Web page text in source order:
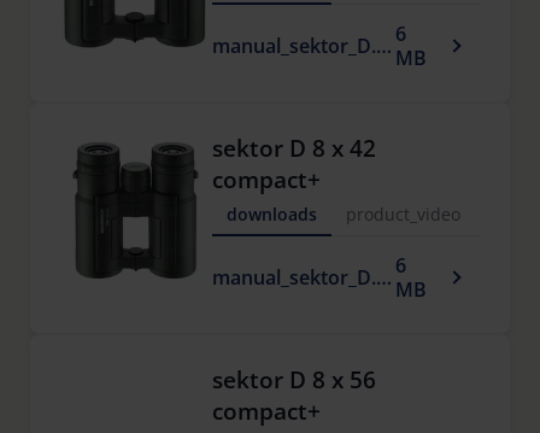
manual_sektor_D.pdf 6
MB
sektor D 8 x 42
compact+
downloads product_video
manual_sektor_D.pdf 6
MB
sektor D 8 x 56
compact+